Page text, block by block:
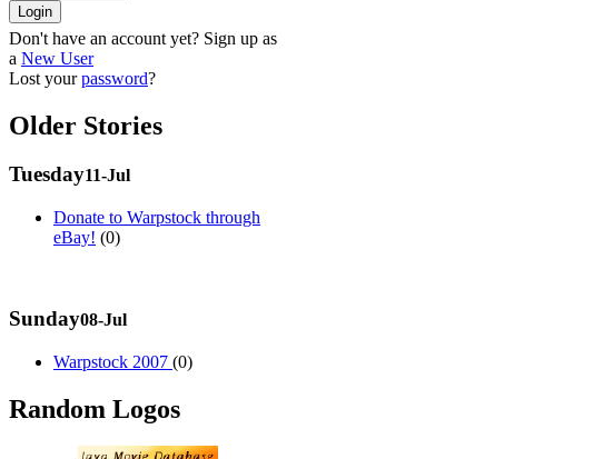
Don't have an account yet? Sign up as
a New User
Lost yourpassword?
Older Stories
Tuesday11-Jul
Donate to Warpstock through
eBay! (0)
Sunday08-Jul
Warpstock 2007 (0)
Random Logos